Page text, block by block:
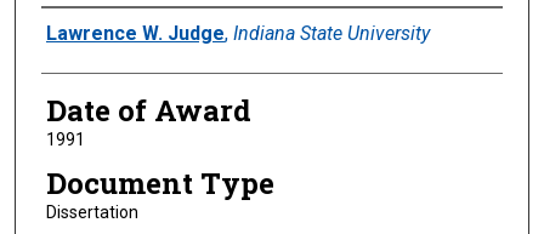
Author
Lawrence W. Judge, Indiana State University
Date of Award
1991
Document Type
Dissertation